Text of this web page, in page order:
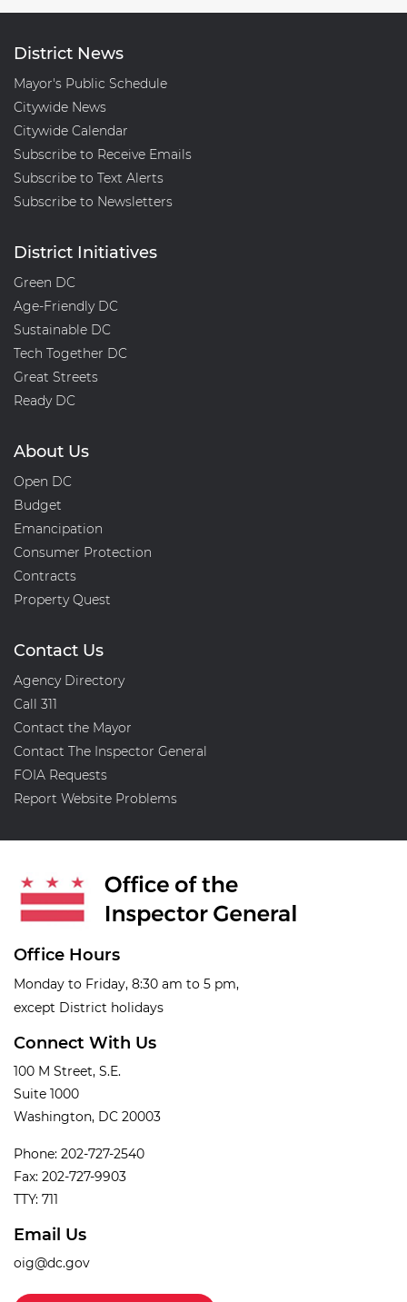
District News
Mayor's Public Schedule
Citywide News
Citywide Calendar
Subscribe to Receive Emails
Subscribe to Text Alerts
Subscribe to Newsletters
District Initiatives
Green DC
Age-Friendly DC
Sustainable DC
Tech Together DC
Great Streets
Ready DC
About Us
Open DC
Budget
Emancipation
Consumer Protection
Contracts
Property Quest
Contact Us
Agency Directory
Call 311
Contact the Mayor
Contact The Inspector General
FOIA Requests
Report Website Problems
Office Hours
Monday to Friday, 8:30 am to 5 pm,
except District holidays
Connect With Us
100 M Street, S.E.
Suite 1000
Washington, DC 20003
Phone: 202-727-2540
Fax: 202-727-9903
TTY: 711
Email Us
oig@dc.gov